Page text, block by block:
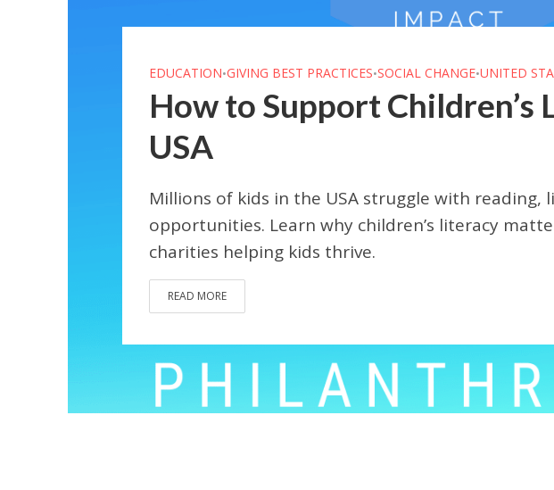
EDUCATION•GIVING BEST PRACTICES•SOCIAL CHANGE•UNITED
How to Support Children’s
USA
Millions of kids in the USA struggle with reading,
opportunities. Learn why children’s literacy
charities helping kids thrive.
READ MORE